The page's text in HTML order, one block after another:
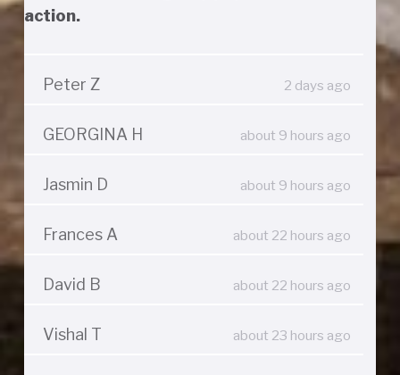
action.
Peter Z 2 days ago
GEORGINA H about 9 hours ago
Jasmin D about 9 hours ago
Frances A about 22 hours ago
David B about 22 hours ago
Vishal T about 23 hours ago